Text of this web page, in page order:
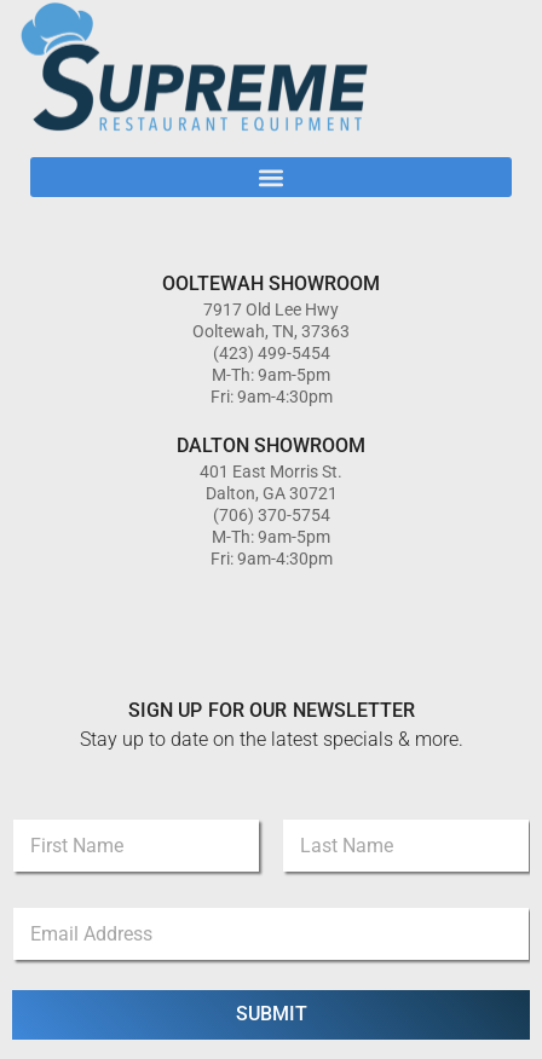
OOLTEWAH SHOWROOM
7917 Old Lee Hwy
Ooltewah, TN, 37363
(423) 499-5454
M-Th: 9am-5pm
Fri: 9am-4:30pm
DALTON SHOWROOM
401 East Morris St.
Dalton, GA 30721
(706) 370-5754
M-Th: 9am-5pm
Fri: 9am-4:30pm
SIGN UP FOR OUR NEWSLETTER
Stay up to date on the latest specials & more.
m
First Last
e
N
m
a
i
SUBMIT